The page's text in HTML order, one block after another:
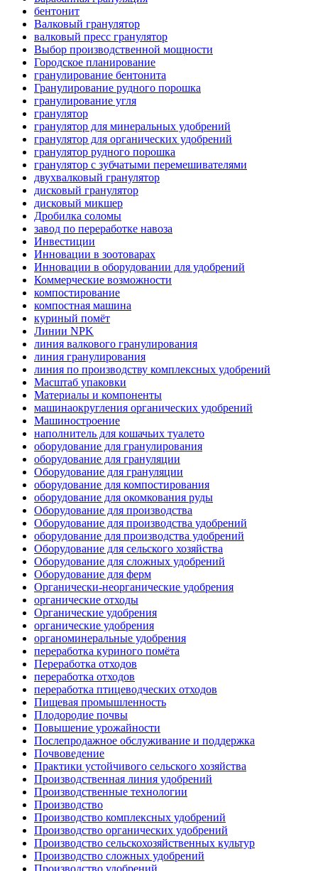
бентонит
Валковый гранулятор
валковый пресс гранулятор
Выбор производственной мощности
Городское планирование
гранулирование бентонита
Гранулирование рудного порошка
гранулирование угля
гранулятор
гранулятор для минеральных удобрений
гранулятор для органических удобрений
гранулятор рудного порошка
гранулятор с зубчатыми перемешивателями
двухвалковый гранулятор
дисковый гранулятор
дисковый микшер
Дробилка соломы
завод по переработке навоза
Инвестиции
Инновации в зоотоварах
Инновации в оборудовании для удобрений
Коммерческие возможности
компостирование
компостная машина
куриный помёт
Линии NPK
линия валкового гранулирования
линия гранулирования
линия по производству комплексных удобрений
Масштаб упаковки
Материалы и компоненты
машинаокругления органических удобрений
Машиностроение
наполнитель для кошачьих туалето
оборудование для гранулирования
оборудование для грануляции
Оборудование для грануляции
оборудование для компостирования
оборудование для окомкования руды
Оборудование для производства
Оборудование для производства удобрений
оборудование для производства удобрений
Оборудование для сельского хозяйства
Оборудование для сложных удобрений
Оборудование для ферм
Органически-неорганические удобрения
органические отходы
Органические удобрения
органические удобрения
органоминеральные удобрения
переработка куриного помёта
Переработка отходов
переработка отходов
переработка птицеводческих отходов
Пищевая промышленность
Плодородие почвы
Повышение урожайности
Послепродажное обслуживание и поддержка
Почвоведение
Практики устойчивого сельского хозяйства
Производственная линия удобрений
Производственные технологии
Производство
Производство комплексных удобрений
Производство органических удобрений
Производство сельскохозяйственных культур
Производство сложных удобрений